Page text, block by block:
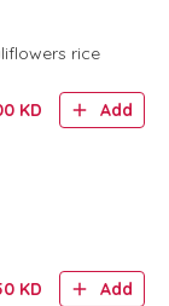
rice
KD Add
KD Add